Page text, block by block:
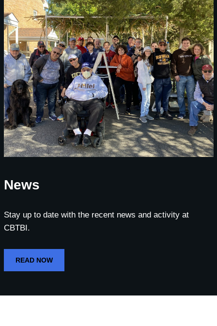
News
Stay up to date with the recent news and activity at
CBTBI.
READ NOW